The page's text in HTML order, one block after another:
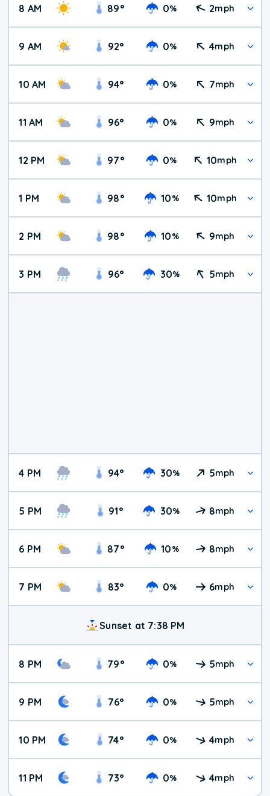
8 AM 89° 0% 2mph
9 AM 92° 0% 4mph
10 AM 94° 0% 7mph
11 AM 96° 0% 9mph
12 PM 97° 0% 10mph
1 PM 98° 10% 10mph
2 PM 98° 10% 9mph
3 PM 96° 30% 5mph
4 PM 94° 30% 5mph
5 PM 91° 30% 8mph
6 PM 87° 10% 8mph
7 PM 83° 0% 6mph
Sunset at 7:38 PM
8 PM 79° 0% 5mph
9 PM 76° 0% 5mph
10 PM 74° 0% 4mph
11 PM 73° 0% 4mph